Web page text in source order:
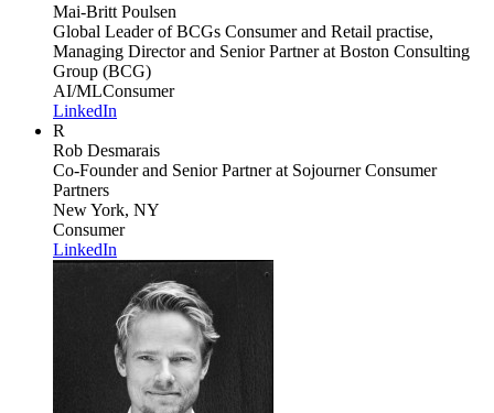
Mai-Britt Poulsen
Global Leader of BCGs Consumer and Retail practise,
Managing Director and Senior Partnerat Boston Consulting
Group (BCG)
AI/MLConsumer
LinkedIn
R
Rob Desmarais
Co-Founder and Senior Partnerat Sojourner Consumer
Partners
New York, NY
Consumer
LinkedIn